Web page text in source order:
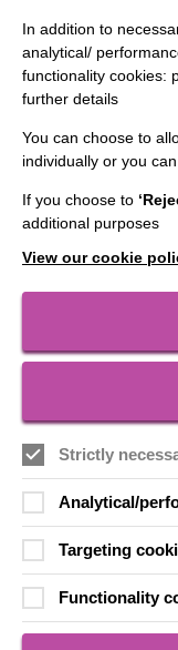
In addition to
analytical/
functionality cookies:
further details
You can choose to
individually or you
If you choose to
additional purposes
View our cookie
Strictly
Analytical/
Targeting
Functionality